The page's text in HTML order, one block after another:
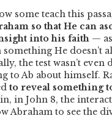
some teach this
so that He can
into his faith —
He doesn’t
the test wasn’t even
to Ab about himself.
to reveal something
in John 8, the
Abraham to see the